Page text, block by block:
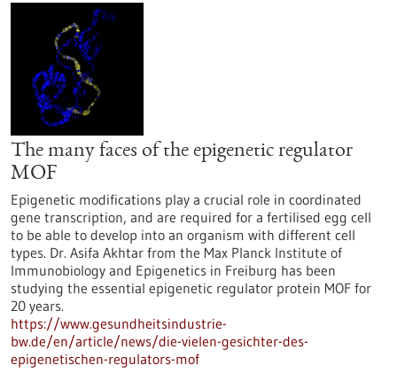
The many faces of the epigenetic regulator
MOF
Epigenetic modifications play a crucial role in coordinated
gene transcription, and are required for a fertilised egg cell
to be able to develop into an organism with different cell
types. Dr. Asifa Akhtar from the Max Planck Institute of
Immunobiology and Epigenetics in Freiburg has been
studying the essential epigenetic regulator protein MOF for
20 years.
https://www.gesundheitsindustrie-
bw.de/en/article/news/die-vielen-gesichter-des-
epigenetischen-regulators-mof